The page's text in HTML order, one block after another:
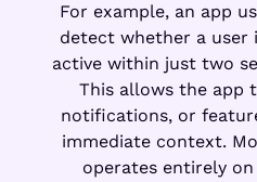
For example, an app
detect whether a user
active within just two
This allows the app
notifications, or
immediate context.
operates entirely on